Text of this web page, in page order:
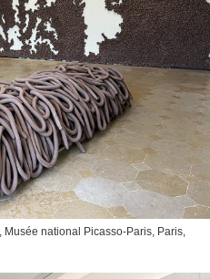
, Musée national Picasso-Paris, Paris,